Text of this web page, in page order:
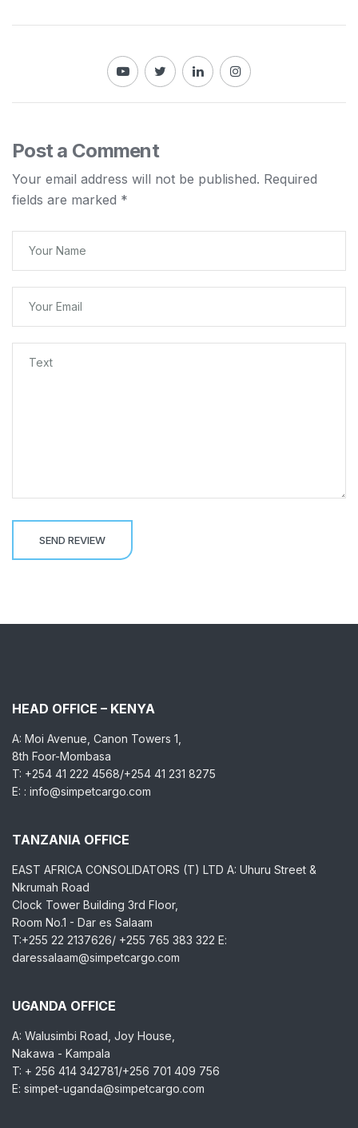
Post a Comment
Your email address will not be published. Required
fields are marked *
HEAD OFFICE – KENYA
A: Moi Avenue, Canon Towers 1,
8th Foor-Mombasa
T: +254 41 222 4568/+254 41 231 8275
E: : info@simpetcargo.com
TANZANIA OFFICE
EAST AFRICA CONSOLIDATORS (T) LTD A: Uhuru Street &
Nkrumah Road
Clock Tower Building 3rd Floor,
Room No.1 - Dar es Salaam
T:+255 22 2137626/ +255 765 383 322 E:
daressalaam@simpetcargo.com
UGANDA OFFICE
A: Walusimbi Road, Joy House,
Nakawa - Kampala
T: + 256 414 342781/+256 701 409 756
E: simpet-uganda@simpetcargo.com